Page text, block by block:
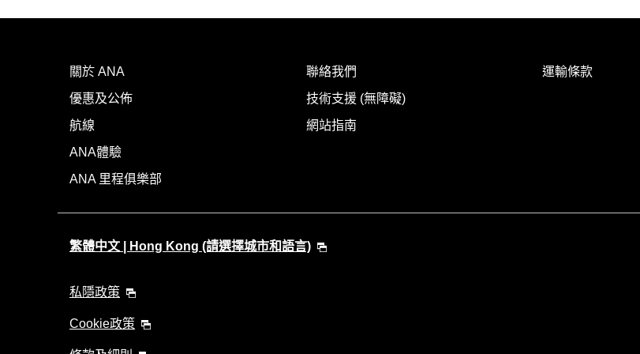
關於 ANA
優惠及公佈
航線
ANA體驗
ANA 里程俱樂部
聯絡我們
技術支援 (無障礙)
網站指南
運輸條款
繁體中文 | Hong Kong (請選擇城市和語言)
私隱政策
Cookie政策